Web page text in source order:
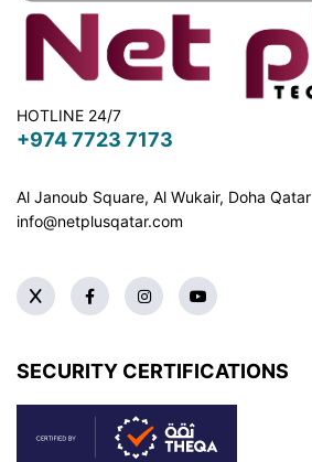
HOTLINE 24/7
+974 7723 7173
Al Janoub Square, Al Wukair, Doha Qatar
info@netplusqatar.com
SECURITY CERTIFICATIONS